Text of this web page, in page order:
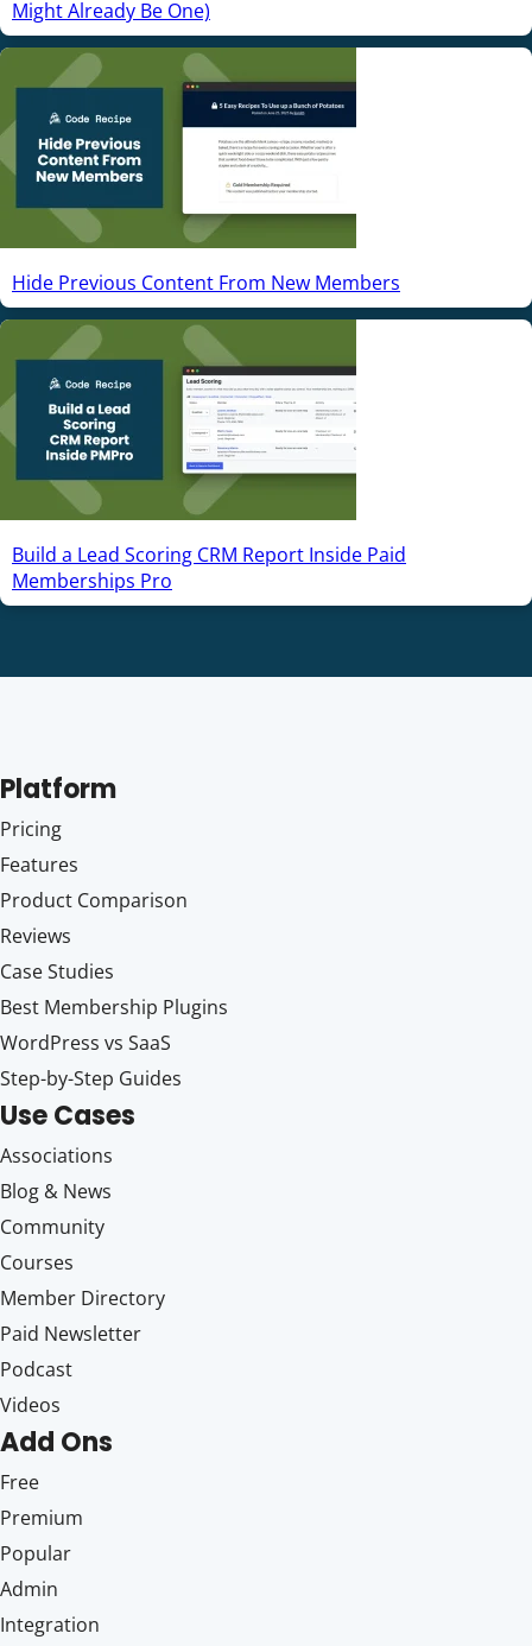
Might Already Be One)
Hide Previous Content From New Members
Build a Lead Scoring CRM Report Inside Paid
Memberships Pro
Platform
Pricing
Features
Product Comparison
Reviews
Case Studies
Best Membership Plugins
WordPress vs SaaS
Step-by-Step Guides
Use Cases
Associations
Blog & News
Community
Courses
Member Directory
Paid Newsletter
Podcast
Videos
Add Ons
Free
Premium
Popular
Admin
Integration